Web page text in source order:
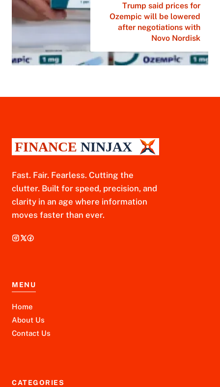
Trump said prices for
Ozempic will be lowered
after negotiations with
Novo Nordisk
Fast. Fair. Fearless. Cutting the
clutter. Built for speed, precision, and
clarity in an age where information
moves faster than ever.
MENU
Home
About Us
Contact Us
CATEGORIES